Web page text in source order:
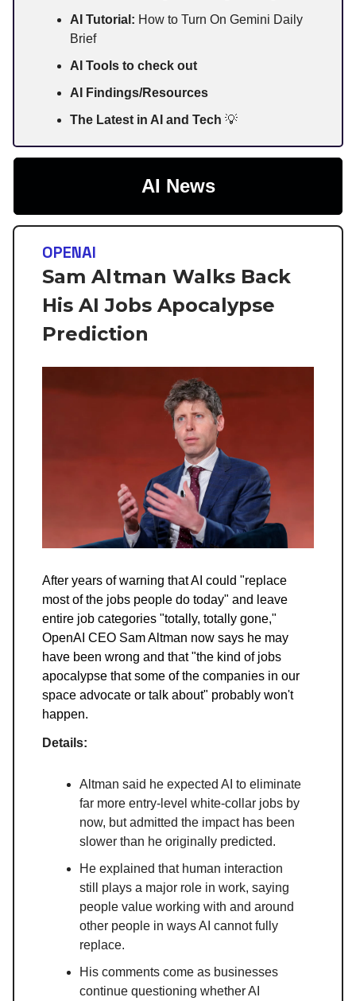
AI Tutorial: How to Turn On Gemini Daily
Brief
AI Tools to check out
AI Findings/Resources
The Latest in AI and Tech 💡
AI News
OPENAI
Sam Altman Walks Back
His AI Jobs Apocalypse
Prediction
After years of warning that AI could "replace
most of the jobs people do today" and leave
entire job categories "totally, totally gone,"
OpenAI CEO Sam Altman now says he may
have been wrong and that "the kind of jobs
apocalypse that some of the companies in our
space advocate or talk about" probably won't
happen.
Details:
Altman said he expected AI to eliminate
far more entry-level white-collar jobs by
now, but admitted the impact has been
slower than he originally predicted.
He explained that human interaction
still plays a major role in work, saying
people value working with and around
other people in ways AI cannot fully
replace.
His comments come as businesses
continue questioning whether AI